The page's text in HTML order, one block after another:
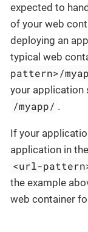
expected to
of your web
deploying an
typical web
pattern>/
your application
/myapp/ .
If your
application in
<url-
the example
web container